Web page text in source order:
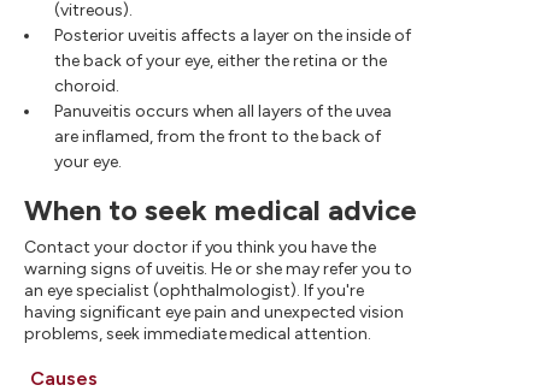
(vitreous).
Posterior uveitis affects a layer on the inside of
the back of your eye, either the retina or the
choroid.
Panuveitis occurs when all layers of the uvea
are inflamed, from the front to the back of
your eye.
When to seek medical advice
Contact your doctor if you think you have the
warning signs of uveitis. He or she may refer you to
an eye specialist (ophthalmologist). If you're
having significant eye pain and unexpected vision
problems, seek immediate medical attention.
Causes